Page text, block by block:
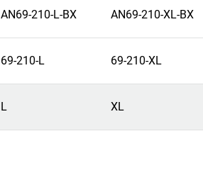
AN69-210-L-BX AN69-210-XL-BX
69-210-L 69-210-XL
L XL